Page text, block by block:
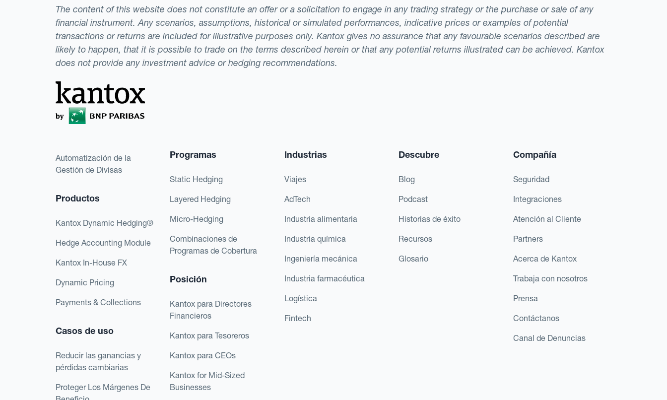
The content of this website does not constitute an offer or a solicitation to engage in any trading strategy or the purchase or sale of any
financial instrument. Any scenarios, assumptions, historical or simulated performances, indicative prices or examples of potential
transactions or returns are included for illustrative purposes only. Kantox gives no assurance that any favourable scenarios described are
likely to happen, that it is possible to trade on the terms described herein or that any potential returns illustrated can be achieved. Kantox
does not provide any investment advice or hedging recommendations.
Automatización de la
Gestión de Divisas
Productos
Kantox Dynamic Hedging®
Hedge Accounting Module
Kantox In-House FX
Dynamic Pricing
Payments & Collections
Casos de uso
Reducir las ganancias y
pérdidas cambiarias
Proteger Los Márgenes De
Programas
Static Hedging
Layered Hedging
Micro-Hedging
Combinaciones de
Programas de Cobertura
Posición
Kantox para Directores
Financieros
Kantox para Tesoreros
Kantox para CEOs
Kantox for Mid-Sized
Businesses
Industrias
Viajes
AdTech
Industria alimentaria
Industria química
Ingeniería mecánica
Industria farmacéutica
Logística
Fintech
Descubre
Blog
Podcast
Historias de éxito
Recursos
Glosario
Compañía
Seguridad
Integraciones
Atención al Cliente
Partners
Acerca de Kantox
Trabaja con nosotros
Prensa
Contáctanos
Canal de Denuncias